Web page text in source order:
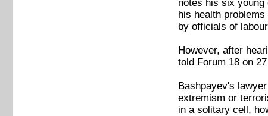
notes his six young
his health
by officials of
However, after
told Forum 18 on
Bashpayev's
extremism or
in a solitary cell,